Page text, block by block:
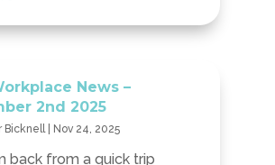
News –
2nd 2025
Bicknell| Nov 24, 2025
back from a quick trip